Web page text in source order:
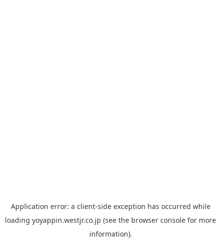
Application error: a client-side exception has occurred while
loading yoyappin.westjr.co.jp (see the browser console for more
information).